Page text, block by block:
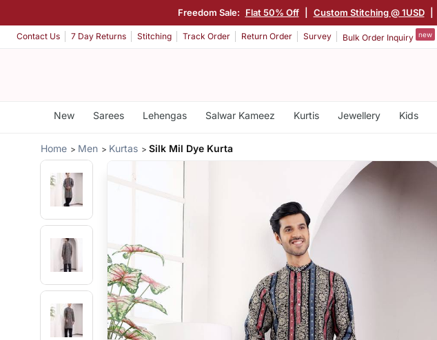
Freedom Sale: Flat 50% Off Custom Stitching @ 1USD
Contact Us 7 Day Returns Stitching Track Order Return Order Survey Bulk Order Inquiry new
New Sarees Lehengas Salwar Kameez Kurtis Jewellery Kids
Home Men Kurtas Silk Mil Dye Kurta